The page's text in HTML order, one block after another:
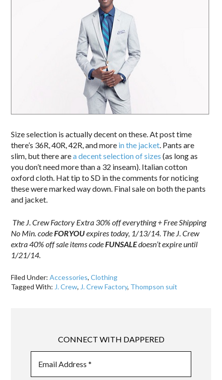
Size selection is actually decent on these. At post time
there’s 36R, 40R, 42R, and more in the jacket . Pants are
slim, but there area decent selection of sizes (as long as
you don’t need more than a 32 inseam). Italian cotton
oxford cloth. Hat tip to SD in the comments for noticing
these were marked way down. Final sale on both the pants
and jacket.
The J. Crew Factory Extra 30% off everything + Free Shipping
No Min. codeFORYOUexpires today, 1/13/14. The J. Crew
extra 40% off sale items codeFUNSALEdoesn’t expire until
1/21/14.
Filed Under:Accessories,Clothing
Tagged With: J. Crew, J. Crew Factory, Thompson suit
CONNECT WITH DAPPERED